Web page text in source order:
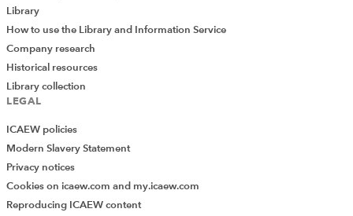
Library
How to use the Library and Information Service
Company research
Historical resources
Library collection
LEGAL
ICAEW policies
Modern Slavery Statement
Privacy notices
Cookies on icaew.com and my.icaew.com
Reproducing ICAEW content